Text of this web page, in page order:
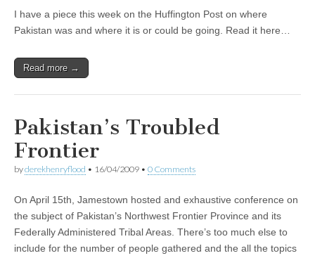
I have a piece this week on the Huffington Post on where
Pakistan was and where it is or could be going. Read it here…
Read more →
Pakistan’s Troubled
Frontier
byderekhenryflood • 16/04/2009 • 0 Comments
On April 15th, Jamestown hosted and exhaustive conference on
the subject of Pakistan’s Northwest Frontier Province and its
Federally Administered Tribal Areas. There’s too much else to
include for the number of people gathered and the all the topics